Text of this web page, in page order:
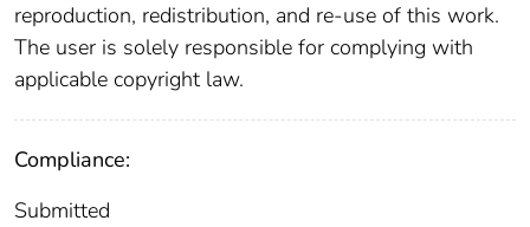
reproduction, redistribution, and re-use of this work.
The user is solely responsible for complying with
applicable copyright law.
Compliance:
Submitted